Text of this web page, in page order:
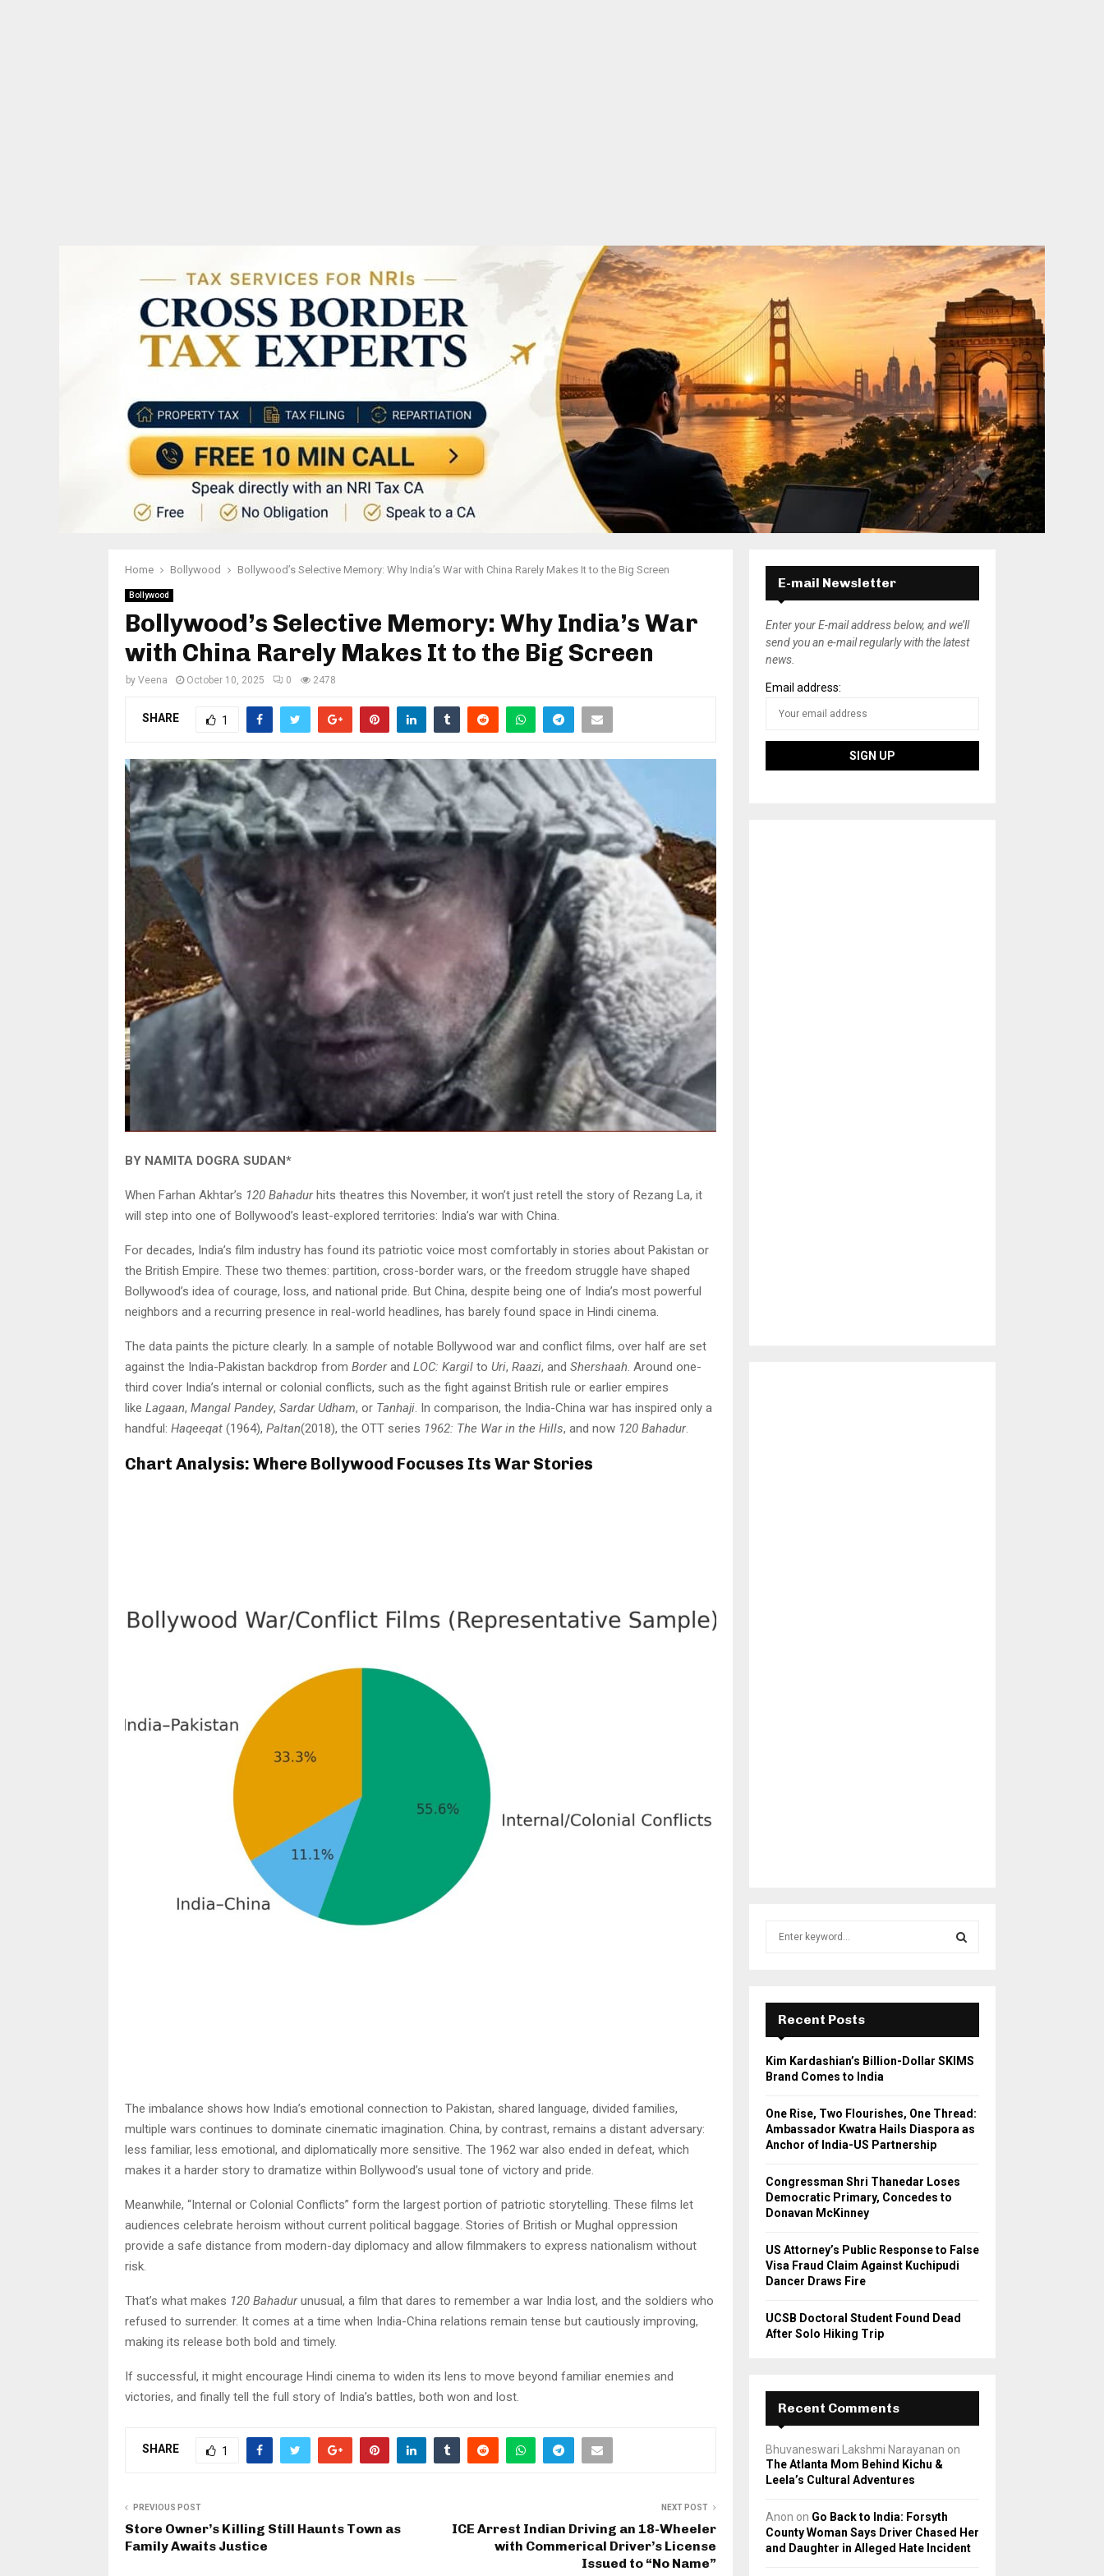
Home Bollywood Bollywood’s Selective Memory: Why India’s War with China Rarely Makes It to the Big Screen
Bollywood
Bollywood’s Selective Memory: Why India’s War
with China Rarely Makes It to the Big Screen
by Veena October 10, 2025 0 2478
SHARE 1
BY NAMITA DOGRA SUDAN*
When Farhan Akhtar’s 120 Bahadurhits theatres this November, it won’t just retell the story of Rezang La, it
will step into one of Bollywood’s least-explored territories: India’s war with China.
For decades, India’s film industry has found its patriotic voice most comfortably in stories about Pakistan or
the British Empire. These two themes: partition, cross-border wars, or the freedom struggle have shaped
Bollywood’s idea of courage, loss, and national pride. But China, despite being one of India’s most powerful
neighbors and a recurring presence in real-world headlines, has barely found space in Hindi cinema.
The data paints the picture clearly. In a sample of notable Bollywood war and conflict films, over half are set
against the India-Pakistan backdrop from Borderand LOC: Kargil to Uri, Raazi, and Shershaah. Around one-
third cover India’s internal or colonial conflicts, such as the fight against British rule or earlier empires
like Lagaan, Mangal Pandey, Sardar Udham, or Tanhaji. In comparison, the India-China war has inspired only a
handful: Haqeeqat (1964), Paltan(2018), the OTT series 1962: The War in the Hills, and now 120 Bahadur.
Chart Analysis: Where Bollywood Focuses Its War Stories
The imbalance shows how India’s emotional connection to Pakistan, shared language, divided families,
multiple wars continues to dominate cinematic imagination. China, by contrast, remains a distant adversary:
less familiar, less emotional, and diplomatically more sensitive. The 1962 war also ended in defeat, which
makes it a harder story to dramatize within Bollywood’s usual tone of victory and pride.
Meanwhile, “Internal or Colonial Conflicts” form the largest portion of patriotic storytelling. These films let
audiences celebrate heroism without current political baggage. Stories of British or Mughal oppression
provide a safe distance from modern-day diplomacy and allow filmmakers to express nationalism without
risk.
That’s what makes 120 Bahadurunusual, a film that dares to remember a war India lost, and the soldiers who
refused to surrender. It comes at a time when India-China relations remain tense but cautiously improving,
making its release both bold and timely.
If successful, it might encourage Hindi cinema to widen its lens to move beyond familiar enemies and
victories, and finally tell the full story of India’s battles, both won and lost.
SHARE 1
PREVIOUS POST
Store Owner’s Killing Still Haunts Town as
Family Awaits Justice
NEXT POST
ICE Arrest Indian Driving an 18-Wheeler
with Commerical Driver’s License
Issued to “No Name”
E-mail Newsletter
Enter your E-mail address below, and we’ll
send you an e-mail regularly with the latest
news.
Email address:
r
:
E
A
R
H
Recent Posts
Kim Kardashian’s Billion-Dollar SKIMS
Brand Comes to India
One Rise, Two Flourishes, One Thread:
Ambassador Kwatra Hails Diaspora as
Anchor of India-US Partnership
Congressman Shri Thanedar Loses
Democratic Primary, Concedes to
Donavan McKinney
US Attorney’s Public Response to False
Visa Fraud Claim Against Kuchipudi
Dancer Draws Fire
UCSB Doctoral Student Found Dead
After Solo Hiking Trip
Recent Comments
Bhuvaneswari Lakshmi Narayanan on
The Atlanta Mom Behind Kichu &
Leela’s Cultural Adventures
Anon on Go Back to India: Forsyth
County Woman Says Driver Chased Her
and Daughter in Alleged Hate Incident